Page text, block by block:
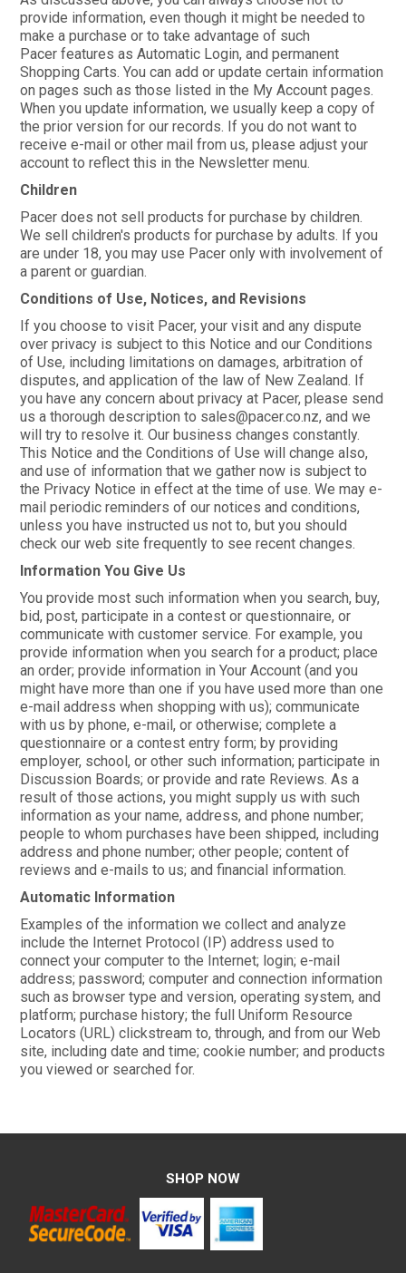
provide information, even though it might be needed to
make a purchase or to take advantage of such
Pacer features as Automatic Login, and permanent
Shopping Carts. You can add or update certain information
on pages such as those listed in the My Account pages.
When you update information, we usually keep a copy of
the prior version for our records. If you do not want to
receive e-mail or other mail from us, please adjust your
account to reflect this in the Newsletter menu.
Children
Pacer does not sell products for purchase by children.
We sell children's products for purchase by adults. If you
are under 18, you may use Pacer only with involvement of
a parent or guardian.
Conditions of Use, Notices, and Revisions
If you choose to visit Pacer, your visit and any dispute
over privacy is subject to this Notice and our Conditions
of Use, including limitations on damages, arbitration of
disputes, and application of the law of New Zealand. If
you have any concern about privacy at Pacer, please send
us a thorough description to sales@pacer.co.nz, and we
will try to resolve it. Our business changes constantly.
This Notice and the Conditions of Use will change also,
and use of information that we gather now is subject to
the Privacy Notice in effect at the time of use. We may e-
mail periodic reminders of our notices and conditions,
unless you have instructed us not to, but you should
check our web site frequently to see recent changes.
Information You Give Us
You provide most such information when you search, buy,
bid, post, participate in a contest or questionnaire, or
communicate with customer service. For example, you
provide information when you search for a product; place
an order; provide information in Your Account (and you
might have more than one if you have used more than one
e-mail address when shopping with us); communicate
with us by phone, e-mail, or otherwise; complete a
questionnaire or a contest entry form; by providing
employer, school, or other such information; participate in
Discussion Boards; or provide and rate Reviews. As a
result of those actions, you might supply us with such
information as your name, address, and phone number;
people to whom purchases have been shipped, including
address and phone number; other people; content of
reviews and e-mails to us; and financial information.
Automatic Information
Examples of the information we collect and analyze
include the Internet Protocol (IP) address used to
connect your computer to the Internet; login; e-mail
address; password; computer and connection information
such as browser type and version, operating system, and
platform; purchase history; the full Uniform Resource
Locators (URL) clickstream to, through, and from our Web
site, including date and time; cookie number; and products
you viewed or searched for.
SHOP NOW